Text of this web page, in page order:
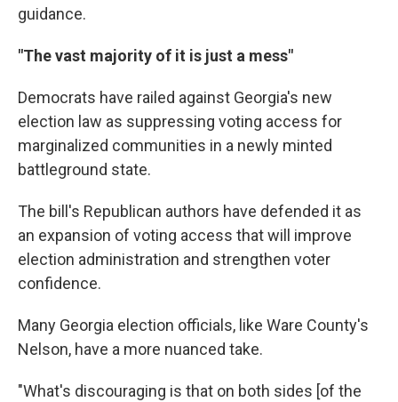
guidance.
"The vast majority of it is just a mess"
Democrats have railed against Georgia's new
election law as suppressing voting access for
marginalized communities in a newly minted
battleground state.
The bill's Republican authors have defended it as
an expansion of voting access that will improve
election administration and strengthen voter
confidence.
Many Georgia election officials, like Ware County's
Nelson, have a more nuanced take.
"What's discouraging is that on both sides [of the